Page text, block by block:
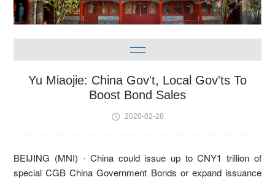
Yu Miaojie: China Gov't, Local Gov'ts To
Boost Bond Sales
2020-02-28
BEIJING (MNI) - China could issue up to CNY1 trillion of
special CGB China Government Bonds or expand issuance